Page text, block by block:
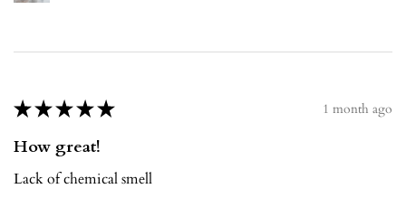
★★★★★ 1 month ago
How great!
Lack of chemical smell